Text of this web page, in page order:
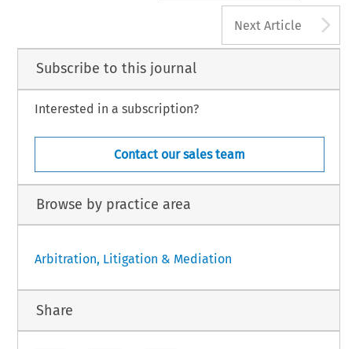
Next Article
Subscribe to this journal
Interested in a subscription?
Contact our sales team
Browse by practice area
Arbitration, Litigation & Mediation
Share